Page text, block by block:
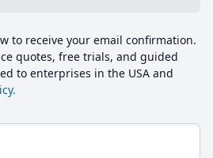
to receive your email confirmation.
quotes, free trials, and guided
to enterprises in the USA and